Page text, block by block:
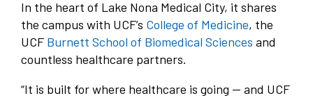
In the heart of Lake Nona Medical City, it shares
the campus with UCF’s College of Medicine, the
UCF Burnett School of Biomedical Sciences and
countless healthcare partners.
“It is built for where healthcare is going — and UCF